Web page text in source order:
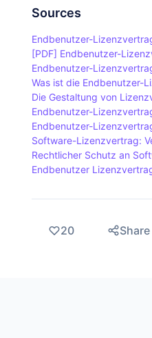
to understand and
software or ignoring
terms in the EULA
Sources
Endbenutzer-
[PDF] Endbenutzer-
Endbenutzer-
Was ist die Endbenutzer-
Die Gestaltung von
Endbenutzer-
Endbenutzer-
Software-Lizenzvertrag:
Rechtlicher Schutz an
Endbenutzer
20 Share